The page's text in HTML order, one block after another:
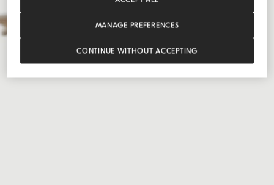
MANAGE PREFERENCES
CONTINUE WITHOUT ACCEPTING